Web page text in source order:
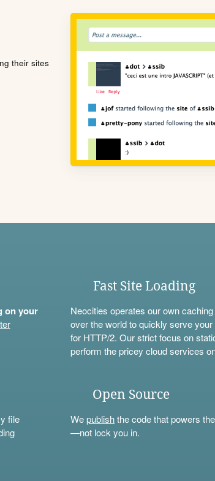
their sites
on your
Fast Site Loading
Neocities operates our own
over the world to quickly serve
for HTTP/2. Our strict focus on
perform the pricey cloud services
file
Open Source
Wepublishthe code that powers
—not lock you in.